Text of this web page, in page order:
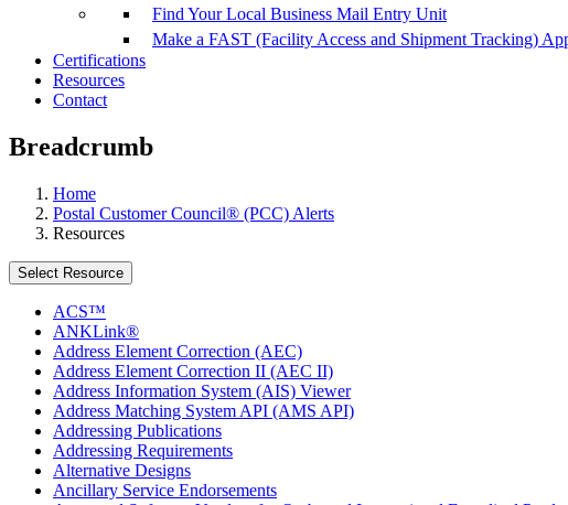
Find Your Local Business Mail Entry Unit
Make a FAST (Facility Access and Shipment Tracking)
Certifications
Resources
Contact
Breadcrumb
Home
Postal Customer Council® (PCC) Alerts
Resources
Select Resource
ACS™
ANKLink®
Address Element Correction (AEC)
Address Element Correction II (AEC II)
Address Information System (AIS) Viewer
Address Matching System API (AMS API)
Addressing Publications
Addressing Requirements
Alternative Designs
Ancillary Service Endorsements